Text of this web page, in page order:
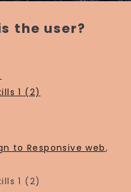
the user?
1 (2)
to Responsive web,
1 (2)